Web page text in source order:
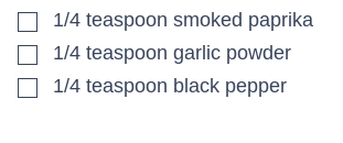
▢1/4 teaspoon smoked paprika
▢1/4 teaspoon garlic powder
▢1/4 teaspoon black pepper